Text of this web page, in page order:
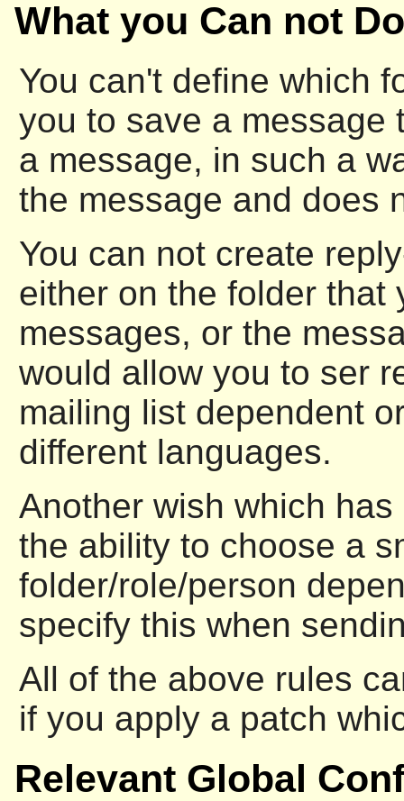
What you Can not
You can't define which
you to save a
a message, in such a
the message and does
You can not create
either on the folder that
messages, or the
would allow you to ser
mailing list dependent
different languages.
Another wish which
the ability to choose a
folder/role/person
specify this when
All of the above rules
if you apply a patch
Relevant Global